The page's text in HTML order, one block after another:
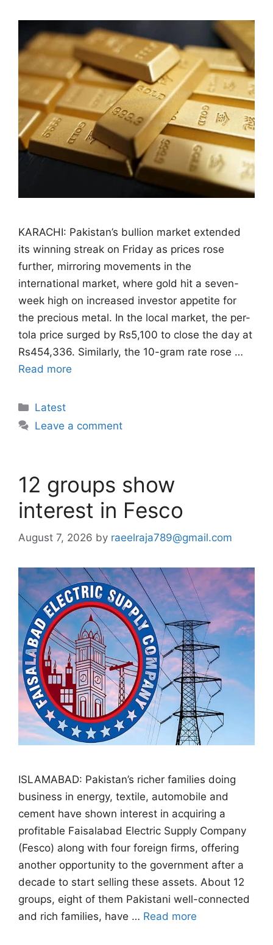
KARACHI: Pakistan’s bullion market extended
its winning streak on Friday as prices rose
further, mirroring movements in the
international market, where gold hit a seven-
week high on increased investor appetite for
the precious metal. In the local market, the per-
tola price surged by Rs5,100 to close the day at
Rs454,336. Similarly, the 10-gram rate rose …
Read more
Categories
Latest
Leave a comment
12 groups show
interest in Fesco
August 7, 2026 by raeelraja789@gmail.com
ISLAMABAD: Pakistan’s richer families doing
business in energy, textile, automobile and
cement have shown interest in acquiring a
profitable Faisalabad Electric Supply Company
(Fesco) along with four foreign firms, offering
another opportunity to the government after a
decade to start selling these assets. About 12
groups, eight of them Pakistani well-connected
and rich families, have … Read more